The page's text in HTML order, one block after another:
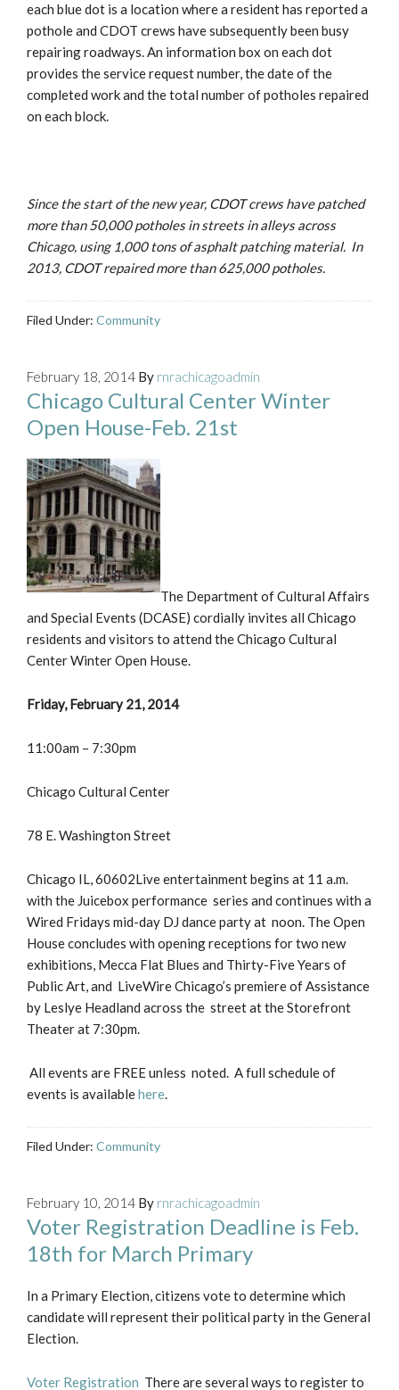
each blue dot is a location where a resident has reported a
pothole and CDOT crews have subsequently been busy
repairing roadways. An information box on each dot
provides the service request number, the date of the
completed work and the total number of potholes repaired
on each block.
Since the start of the new year, CDOT crews have patched
more than 50,000 potholes in streets in alleys across
Chicago, using 1,000 tons of asphalt patching material. In
2013, CDOT repaired more than 625,000 potholes.
Filed Under: Community
February 18, 2014 By rnrachicagoadmin
Chicago Cultural Center Winter
Open House-Feb. 21st
The Department of Cultural Affairs
and Special Events (DCASE) cordially invites all Chicago
residents and visitors to attend the Chicago Cultural
Center Winter Open House.
Friday, February 21, 2014
11:00am – 7:30pm
Chicago Cultural Center
78 E. Washington Street
Chicago IL, 60602Live entertainment begins at 11 a.m.
with the Juicebox performance series and continues with a
Wired Fridays mid-day DJ dance party at noon. The Open
House concludes with opening receptions for two new
exhibitions, Mecca Flat Blues and Thirty-Five Years of
Public Art, and LiveWire Chicago’s premiere of Assistance
by Leslye Headland across the street at the Storefront
Theater at 7:30pm.
All events are FREE unless noted. A full schedule of
events is availablehere.
Filed Under: Community
February 10, 2014 By rnrachicagoadmin
Voter Registration Deadline is Feb.
18th for March Primary
In a Primary Election, citizens vote to determine which
candidate will represent their political party in the General
Election.
Voter Registration There are several ways to register to